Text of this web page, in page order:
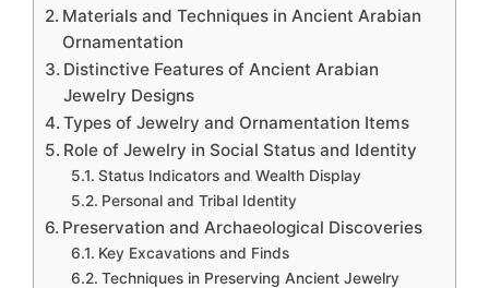
Materials and Techniques in Ancient Arabian
Ornamentation
Distinctive Features of Ancient Arabian
Jewelry Designs
Types of Jewelry and Ornamentation Items
Role of Jewelry in Social Status and Identity
Status Indicators and Wealth Display
Personal and Tribal Identity
Preservation and Archaeological Discoveries
Key Excavations and Finds
Techniques in Preserving Ancient Jewelry